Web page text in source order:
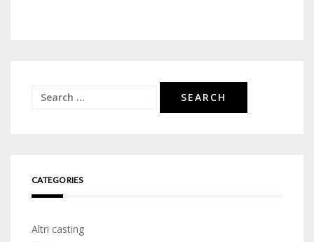
Search
CATEGORIES
Altri casting